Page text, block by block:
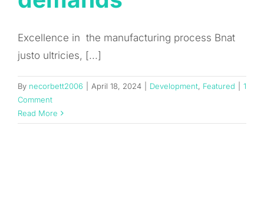
Excellence in the manufacturing process Bnat
justo ultricies, [...]
By necorbett2006 April 18, 2024 Development, Featured
1
Comment
Read More